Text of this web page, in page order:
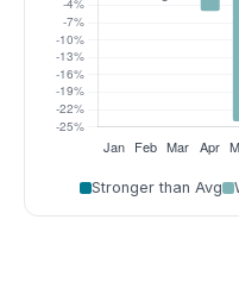
Stronger than Avg